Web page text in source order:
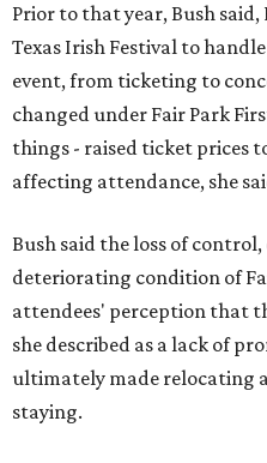
Prior to that year, Bush
Texas Irish Festival to
event, from ticketing to
changed under Fair Park
things - raised ticket prices
affecting attendance, she
Bush said the loss of
deteriorating condition of
attendees' perception that
she described as a lack of
ultimately made relocating
staying.